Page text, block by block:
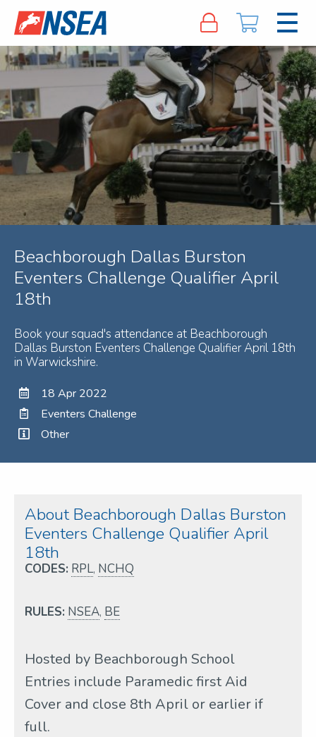
Beachborough Dallas Burston
Eventers Challenge Qualifier April
18th
Book your squad's attendance at Beachborough
Dallas Burston Eventers Challenge Qualifier April 18th
in Warwickshire.
18 Apr 2022
Eventers Challenge
Other
About Beachborough Dallas Burston
Eventers Challenge Qualifier April
18th
CODES: RPL, NCHQ
RULES: NSEA, BE
Hosted by Beachborough School
Entries include Paramedic first Aid
Cover and close 8th April or earlier if
full.